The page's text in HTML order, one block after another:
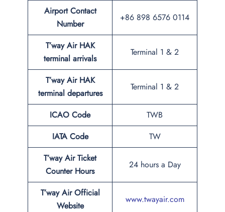
Airport Contact
Number
+86 898 6576 0114
T’way Air HAK
terminal arrivals
Terminal 1 & 2
T’way Air HAK
terminal departures
Terminal 1 & 2
ICAO Code
TWB
IATA Code
TW
T’way Air Ticket
Counter Hours
24 hours a Day
T’way Air Official
Website
www.twayair.com